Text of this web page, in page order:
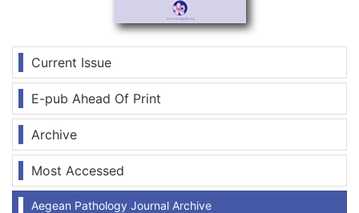
Current Issue
E-pub Ahead Of Print
Archive
Most Accessed
Aegean Pathology Journal Archive